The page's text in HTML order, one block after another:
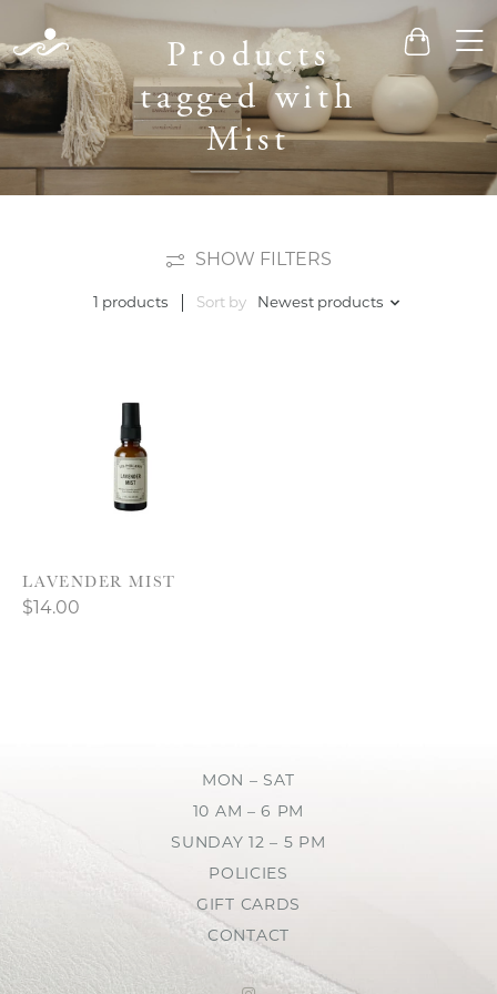
Cart
Products
tagged with
Mist
SHOW FILTERS
1 products Sort by Newest products
LAVENDER MIST
$14.00
MON – SAT
10 AM – 6 PM
SUNDAY 12 – 5 PM
POLICIES
GIFT CARDS
CONTACT